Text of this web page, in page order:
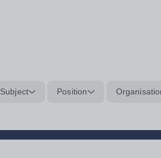
Subject Position